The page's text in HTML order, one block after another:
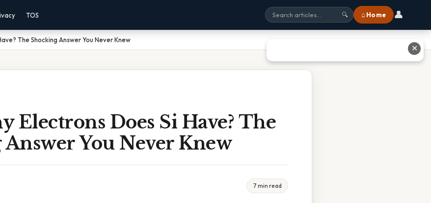
TOS 🔍 ⌂ Home 👤
The Shocking Answer You Never Knew
Electrons Does Si Have? The
You Never Knew
7 min read
✕